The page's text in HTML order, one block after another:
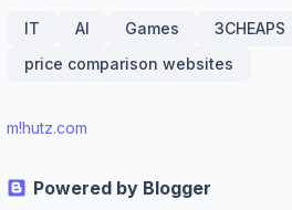
IT AI Games
3CHEAPS
price comparison websites
m!hutz.com
Powered by Blogger